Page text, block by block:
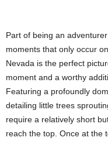
Part of being an
moments that only occur
Nevada is the perfect
moment and a worthy
Featuring a profoundly
detailing little trees
require a relatively short
reach the top. Once at the